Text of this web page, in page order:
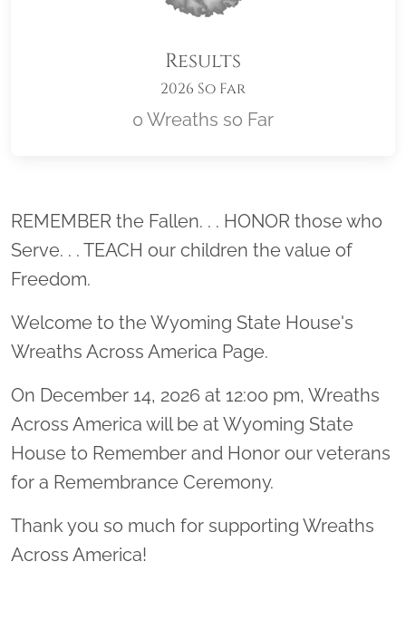
Results
2026 So Far
0 Wreaths so Far
Location title
REMEMBER the Fallen. . . HONOR those who
Serve. . . TEACH our children the value of
Freedom.
Welcome to the Wyoming State House's
Wreaths Across America Page.
On December 14, 2026 at 12:00 pm, Wreaths
Across America will be at Wyoming State
House to Remember and Honor our veterans
for a Remembrance Ceremony.
Thank you so much for supporting Wreaths
Across America!